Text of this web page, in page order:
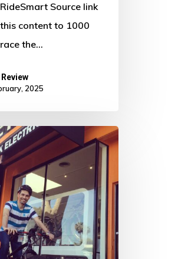
Source link
content to 1000
the…
2025